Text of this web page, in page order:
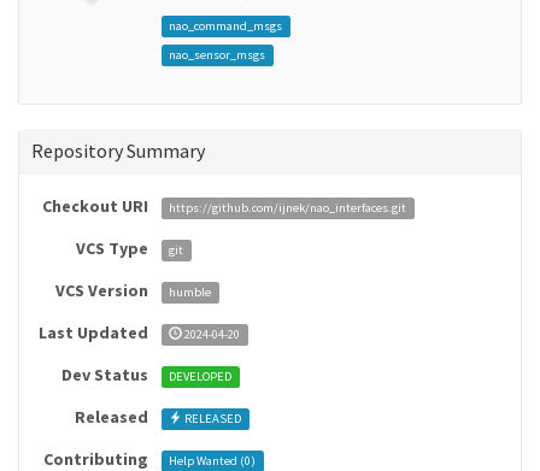
nao_command_msgs
nao_sensor_msgs
Repository Summary
Checkout URI https://github.com/ijnek/nao_interfaces.git
VCS Type git
VCS Version humble
Last Updated 2024-04-20
Dev Status DEVELOPED
Released RELEASED
Contributing Help Wanted (0)